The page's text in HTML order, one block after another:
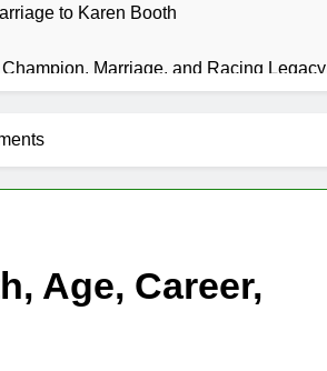
to Karen Booth
Marriage, and Racing Legacy
Medical Career, Bravo Star
Age, Career,